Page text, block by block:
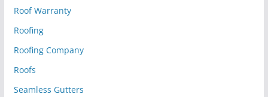
Roof Warranty
Roofing
Roofing Company
Roofs
Seamless Gutters